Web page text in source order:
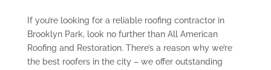
If you’re looking for a reliable roofing contractor in
Brooklyn Park, look no further than All American
Roofing and Restoration. There’s a reason why we’re
the best roofers in the city – we offer outstanding